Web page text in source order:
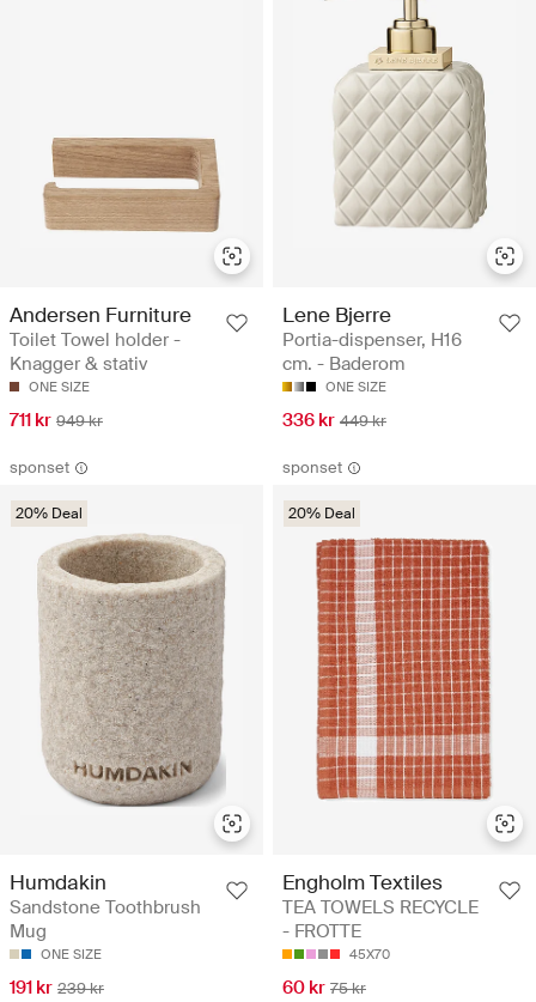
Andersen Furniture
Toilet Towel holder -
Knagger & stativ
ONE SIZE
711 kr 949 kr
Lene Bjerre
Portia-dispenser, H16
cm. - Baderom
ONE SIZE
336 kr 449 kr
sponset
20% Deal
Humdakin
Sandstone Toothbrush
Mug
ONE SIZE
191 kr 239 kr
sponset
20% Deal
Engholm Textiles
TEA TOWELS RECYCLE
- FROTTE
45X70
60 kr 75 kr